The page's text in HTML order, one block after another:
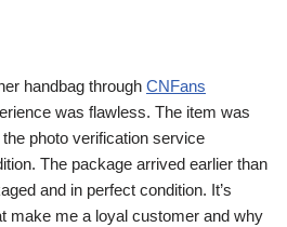
handbag through CNFans
was flawless. The item was
photo verification service
The package arrived earlier than
and in perfect condition. It’s
make me a loyal customer and why